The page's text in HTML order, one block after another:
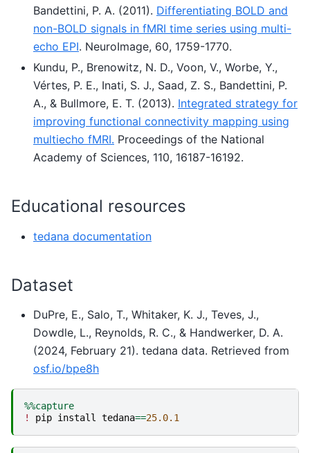
Bandettini, P. A. (2011). Differentiating BOLD and
non-BOLD signals in fMRI time series using multi-
echo EPI. NeuroImage, 60, 1759-1770.
Kundu, P., Brenowitz, N. D., Voon, V., Worbe, Y.,
Vértes, P. E., Inati, S. J., Saad, Z. S., Bandettini, P.
A., & Bullmore, E. T. (2013). Integrated strategy for
improving functional connectivity mapping using
multiecho fMRI. Proceedings of the National
Academy of Sciences, 110, 16187-16192.
Educational resources
tedana documentation
Dataset
DuPre, E., Salo, T., Whitaker, K. J., Teves, J.,
Dowdle, L., Reynolds, R. C., & Handwerker, D. A.
(2024, February 21). tedana data. Retrieved from
osf.io/bpe8h
%%capture
!
pip install tedana==25.0.1